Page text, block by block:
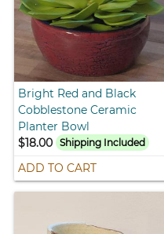
Bright Red and Black
Cobblestone Ceramic
Planter Bowl
$18.00
Shipping Included
ADD TO CART